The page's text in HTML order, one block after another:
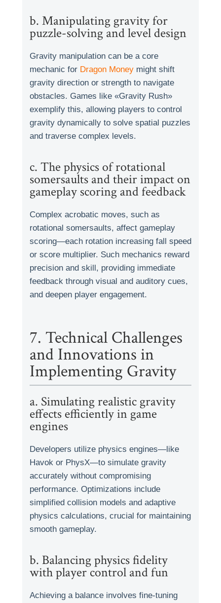
b. Manipulating gravity for
puzzle-solving and level design
Gravity manipulation can be a core
mechanic for Dragon Moneymight shift
gravity direction or strength to navigate
obstacles. Games like «Gravity Rush»
exemplify this, allowing players to control
gravity dynamically to solve spatial puzzles
and traverse complex levels.
c. The physics of rotational
somersaults and their impact on
gameplay scoring and feedback
Complex acrobatic moves, such as
rotational somersaults, affect gameplay
scoring—each rotation increasing fall speed
or score multiplier. Such mechanics reward
precision and skill, providing immediate
feedback through visual and auditory cues,
and deepen player engagement.
7. Technical Challenges
and Innovations in
Implementing Gravity
a. Simulating realistic gravity
effects efficiently in game
engines
Developers utilize physics engines—like
Havok or PhysX—to simulate gravity
accurately without compromising
performance. Optimizations include
simplified collision models and adaptive
physics calculations, crucial for maintaining
smooth gameplay.
b. Balancing physics fidelity
with player control and fun
Achieving a balance involves fine-tuning